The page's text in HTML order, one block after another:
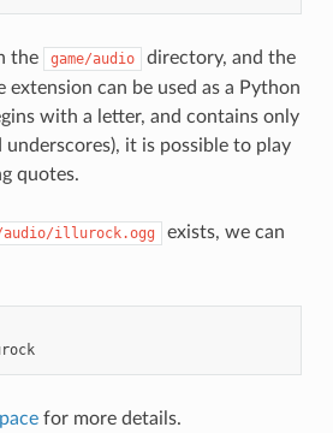
the game/audio
directory, and the
can be used as a Python
with a letter, and contains only
underscores), it is possible to play
quotes.
audio/illurock.ogg
exists, we can
for more details.